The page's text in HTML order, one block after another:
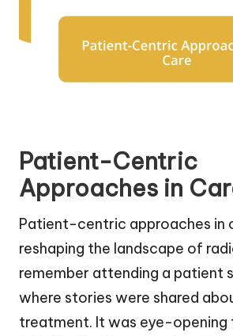
Patient-Centric
Approaches in
Patient-centric approaches in
reshaping the landscape of
remember attending a patient
where stories were shared
treatment. It was eye-opening